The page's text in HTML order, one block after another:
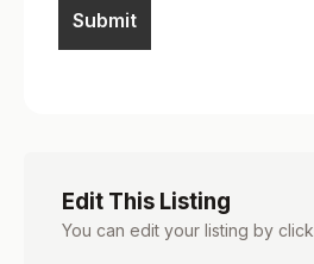
Edit This Listing
You can edit your listing by